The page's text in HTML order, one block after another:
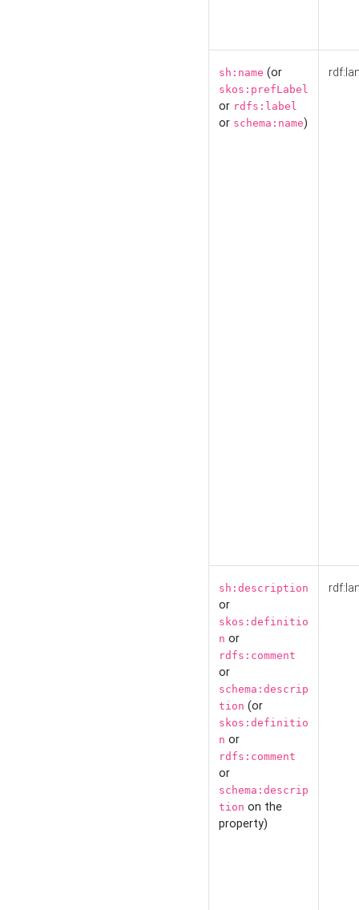
sh:name (or
skos:prefLabel
or rdfs:label
or schema:name)
sh:description
or
skos:definitio
n or
rdfs:comment
or
schema:descrip
tion (or
skos:definitio
n or
rdfs:comment
or
schema:descrip
tion on the
property)